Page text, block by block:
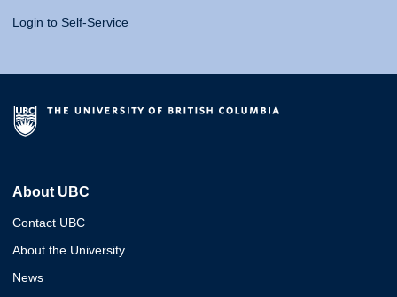
Login to Self-Service
About UBC
Contact UBC
About the University
News